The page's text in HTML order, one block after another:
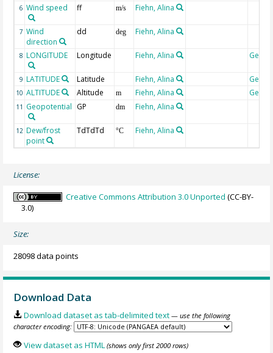
6 Wind speed ff m/s Fiehn, Alina
7 Wind
direction
dd deg Fiehn, Alina
8 LONGITUDE Longitude Fiehn, Alina
9 LATITUDE Latitude Fiehn, Alina
10 ALTITUDE Altitude m Fiehn, Alina
11 Geopotential GP dm Fiehn, Alina
12 Dew/frost
point
TdTdTd °C Fiehn, Alina
License:
Creative Commons Attribution 3.0 Unported (CC-BY-
3.0)
Size:
28098 data points
Download Data
Download dataset as tab-delimited text — use the following
character encoding:
View dataset as HTML (shows only first 2000 rows)